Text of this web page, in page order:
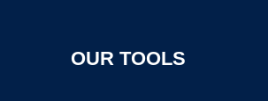
OUR TOOLS